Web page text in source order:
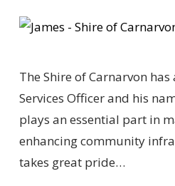
The Shire of Carnarvon has
Services Officer and his
plays an essential part in
enhancing community
takes great pride…